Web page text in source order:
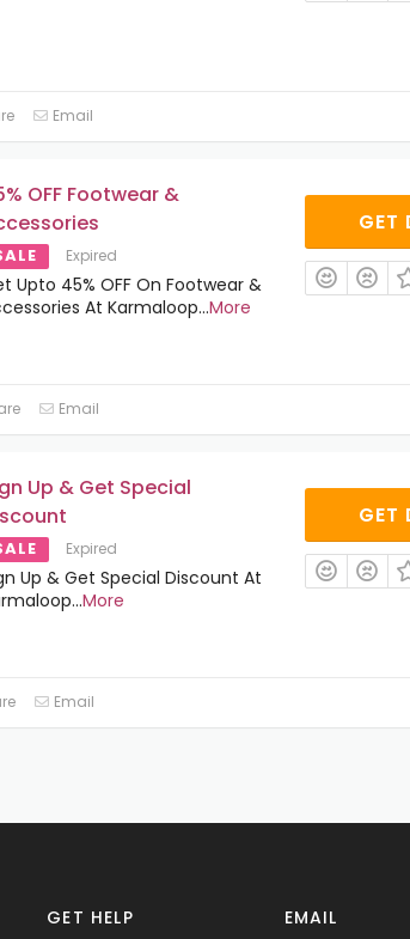
Email
OFF Footwear &
Expired
Upto 45% OFF On Footwear &
At Karmaloop...More
GET
Email
Up & Get Special
Expired
Up & Get Special Discount At
...More
GET
Email
GET HELP EMAIL